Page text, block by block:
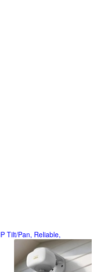
Tilt/Pan, Reliable,